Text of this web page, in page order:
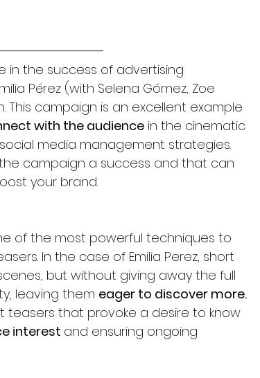
in the success of advertising
Pérez (with Selena Gómez, Zoe
This campaign is an excellent example
with the audience in the cinematic
media management strategies.
campaign a success and that can
your brand.
of the most powerful techniques to
In the case of Emilia Perez, short
but without giving away the full
leaving them eager to discover more.
teasers that provoke a desire to know
interest and ensuring ongoing